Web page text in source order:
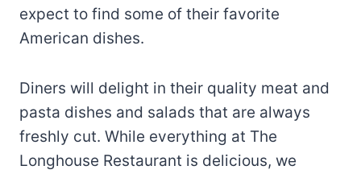
expect to find some of their favorite
American dishes.
Diners will delight in their quality meat and
pasta dishes and salads that are always
freshly cut. While everything at The
Longhouse Restaurant is delicious, we